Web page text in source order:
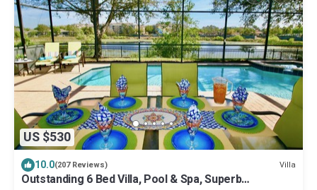
US $530
10.0(207 Reviews) Villa
Outstanding 6 Bed Villa, Pool & Spa, Superb